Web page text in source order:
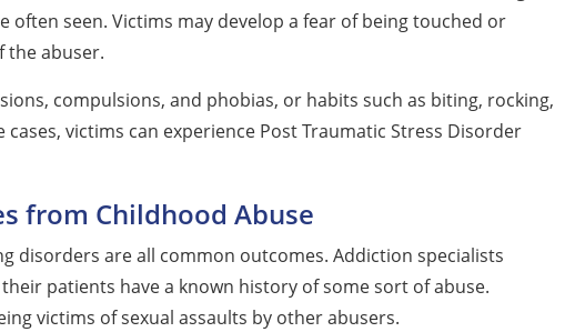
seen. Victims may develop a fear of being touched or
the abuser.
compulsions, and phobias, or habits such as biting, rocking,
victims can experience Post Traumatic Stress Disorder
from Childhood Abuse
disorders are all common outcomes. Addiction specialists
patients have a known history of some sort of abuse.
victims of sexual assaults by other abusers.